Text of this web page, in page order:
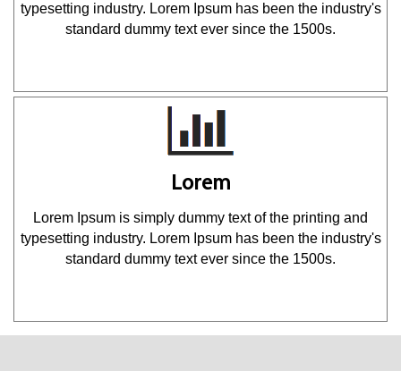
typesetting industry. Lorem Ipsum has been the industry's
standard dummy text ever since the 1500s.
Lorem
Lorem Ipsum is simply dummy text of the printing and
typesetting industry. Lorem Ipsum has been the industry's
standard dummy text ever since the 1500s.